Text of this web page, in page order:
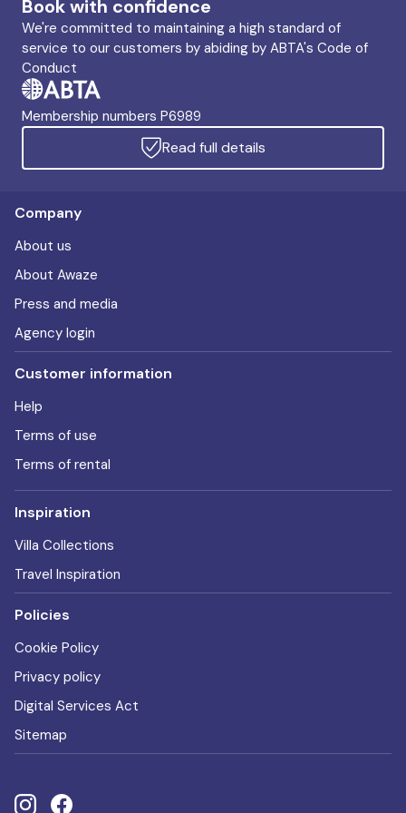
Book with confidence
We're committed to maintaining a high standard of
service to our customers by abiding by ABTA's Code of
Conduct
Membership numbers P6989
Read full details
Company
About us
About Awaze
Press and media
Agency login
Customer information
Help
Terms of use
Terms of rental
Inspiration
Villa Collections
Travel Inspiration
Policies
Cookie Policy
Privacy policy
Digital Services Act
Sitemap